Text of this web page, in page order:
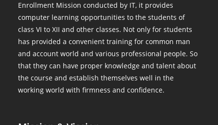
Enrollment Mission conducted by IT, it provides
computer learning opportunities to the students of
class VI to XII and other classes. Not only for students
has provided a convenient training for common man
and account world and various professional people. So
that they can have proper knowledge and talent about
the course and establish themselves well in the
working world with firmness and confidence.